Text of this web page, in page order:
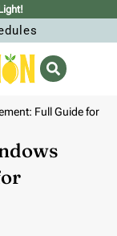
Full Guide for